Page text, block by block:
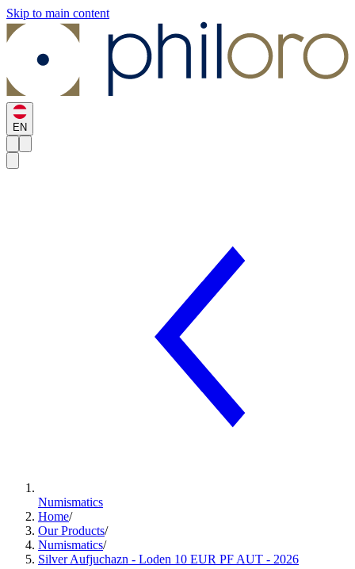
Skip to main content
EN
Numismatics
Home/
Our Products/
Numismatics/
Silver Aufjuchazn - Loden 10 EUR PF AUT - 2026